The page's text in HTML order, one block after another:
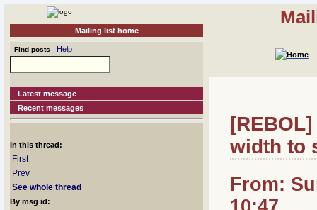
Mailing list home
Find posts Help
Latest message
Recent messages
In this thread:
First
Prev
See whole thread
By msg id:
width to
From: